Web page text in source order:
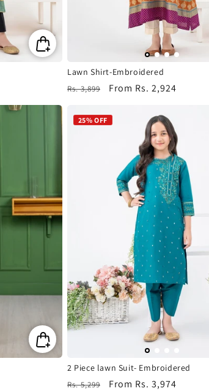
Lawn Shirt-Embroidered
Regular
Rs. 3,899
Sale
From Rs. 2,924
25% OFF
2 Piece lawn Suit- Embroidered
Regular
Rs. 5,299
Sale
From Rs. 3,974